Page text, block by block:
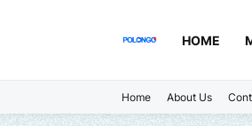
HOME
Home About Us